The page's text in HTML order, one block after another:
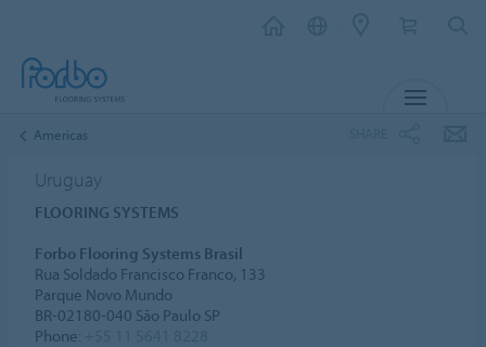
Americas
Uruguay
FLOORING SYSTEMS
Forbo Flooring Systems Brasil
Rua Soldado Francisco Franco, 133
Parque Novo Mundo
BR-02180-040 São Paulo SP
Phone: